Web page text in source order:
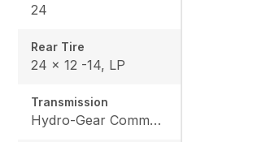
24
Rear Tire
24 x 12 -14, LP
Transmission
Hydro-Gear Commercial ZT-3600